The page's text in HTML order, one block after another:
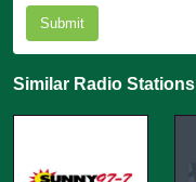
Submit
Similar Radio Stations